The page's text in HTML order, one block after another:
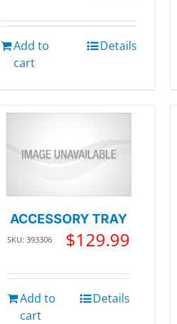
Add to
cart
Details
ACCESSORY TRAY
SKU: 393306 $129.99
Add to
cart
Details